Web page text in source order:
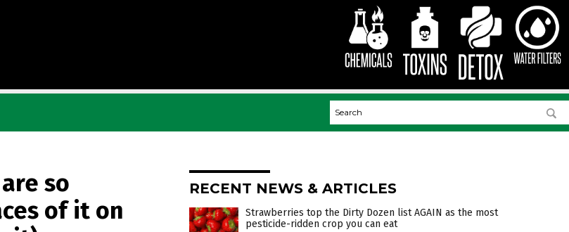
so
of it on
RECENT NEWS & ARTICLES
Strawberries top the Dirty Dozen list AGAIN as the most
pesticide-ridden crop you can eat